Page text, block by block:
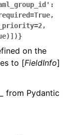
on the
to [FieldInfo]
from Pydantic